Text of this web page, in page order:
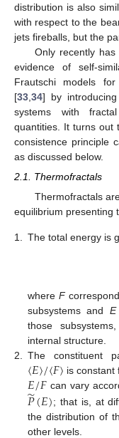
distribution is also
with respect to the
jets fireballs, but the
Only recently
evidence of self-
Frautschi models
[33 34] by
systems with
quantities. It turns out
consistence principle
as discussed below.
2.1. Thermofractals
Thermofractals
equilibrium presenting
1. The total energy is
whereF
subsystems and E
those
internal structure.
2.
The constituent
〈𝐸〉/〈𝐹〉 is constant
𝐸/𝐹 can vary
𝑃
̃(𝐸); that is, at
the distribution of
other levels.